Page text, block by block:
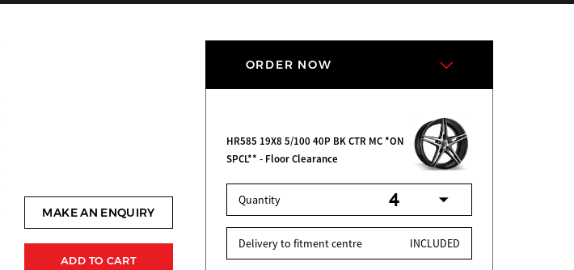
MAKE AN ENQUIRY
ADD TO CART
ORDER NOW
HR585 19X8 5/100 40P BK CTR MC *ON
SPCL** - Floor Clearance
Quantity
Delivery to fitment centre INCLUDED